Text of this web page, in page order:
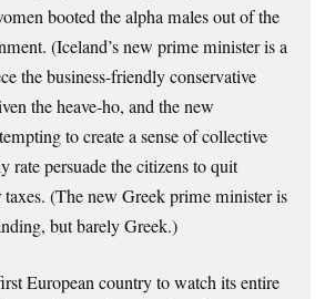
booted the alpha males out of the
(Iceland’s new prime minister is a
the business-friendly conservative
the heave-ho, and the new
to create a sense of collective
rate persuade the citizens to quit
taxes. (The new Greek prime minister is
but barely Greek.)
European country to watch its entire